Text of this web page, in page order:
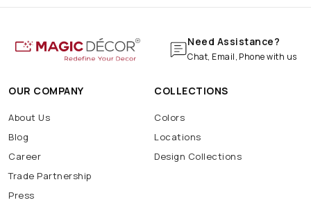
Need Assistance?
Chat, Email, Phone with us
OUR COMPANY
About Us
Blog
Career
Trade Partnership
Press
COLLECTIONS
Colors
Locations
Design Collections